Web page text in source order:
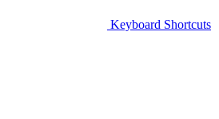
Keyboard Shortcuts